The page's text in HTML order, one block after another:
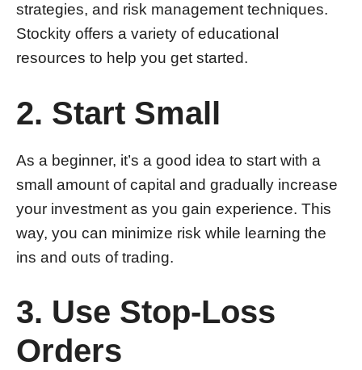
strategies, and risk management techniques.
Stockity offers a variety of educational
resources to help you get started.
2. Start Small
As a beginner, it’s a good idea to start with a
small amount of capital and gradually increase
your investment as you gain experience. This
way, you can minimize risk while learning the
ins and outs of trading.
3. Use Stop-Loss
Orders